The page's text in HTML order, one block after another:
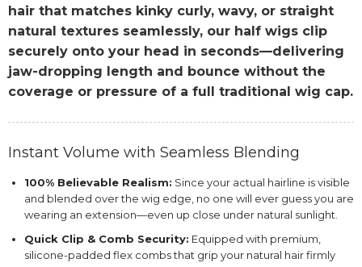
hair that matches kinky curly, wavy, or straight
natural textures seamlessly, our half wigs clip
securely onto your head in seconds—delivering
jaw-dropping length and bounce without the
coverage or pressure of a full traditional wig cap.
Instant Volume with Seamless Blending
100% Believable Realism: Since your actual hairline is visible
and blended over the wig edge, no one will ever guess you are
wearing an extension—even up close under natural sunlight.
Quick Clip & Comb Security: Equipped with premium,
silicone-padded flex combs that grip your natural hair firmly